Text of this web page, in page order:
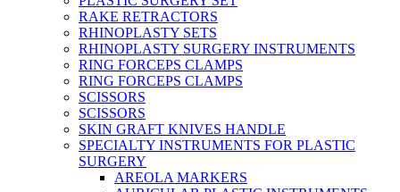
RAKE RETRACTORS
RHINOPLASTY SETS
RHINOPLASTY SURGERY INSTRUMENTS
RING FORCEPS CLAMPS
RING FORCEPS CLAMPS
SCISSORS
SCISSORS
SKIN GRAFT KNIVES HANDLE
SPECIALTY INSTRUMENTS FOR PLASTIC
SURGERY
AREOLA MARKERS